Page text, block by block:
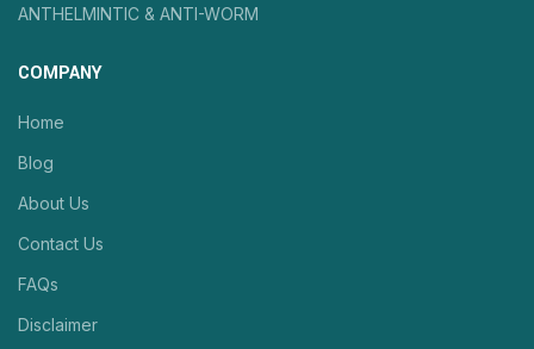
ANTHELMINTIC & ANTI-WORM
COMPANY
Home
Blog
About Us
Contact Us
FAQs
Disclaimer